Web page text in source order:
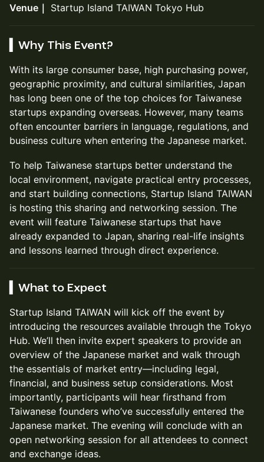
Venue｜
Startup Island TAIWAN Tokyo Hub
▍Why This Event?
With its large consumer base, high purchasing power,
geographic proximity, and cultural similarities, Japan
has long been one of the top choices for Taiwanese
startups expanding overseas. However, many teams
often encounter barriers in language, regulations, and
business culture when entering the Japanese market.
To help Taiwanese startups better understand the
local environment, navigate practical entry processes,
and start building connections, Startup Island TAIWAN
is hosting this sharing and networking session. The
event will feature Taiwanese startups that have
already expanded to Japan, sharing real-life insights
and lessons learned through direct experience.
▍What to Expect
Startup Island TAIWAN will kick off the event by
introducing the resources available through the Tokyo
Hub. We’ll then invite expert speakers to provide an
overview of the Japanese market and walk through
the essentials of market entry—including legal,
financial, and business setup considerations. Most
importantly, participants will hear firsthand from
Taiwanese founders who’ve successfully entered the
Japanese market. The evening will conclude with an
open networking session for all attendees to connect
and exchange ideas.